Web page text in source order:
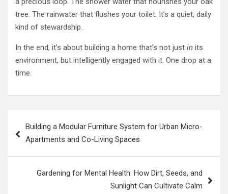
tree. The rainwater that flushes your toilet. It’s a quiet, daily
kind of stewardship.
In the end, it’s about building a home that’s not just in its
environment, but intelligently engaged with it. One drop at a
time.
navigation
Building a Modular Furniture System for Urban Micro-
Apartments and Co-Living Spaces
Gardening for Mental Health: How Dirt, Seeds, and
Sunlight Can Cultivate Calm